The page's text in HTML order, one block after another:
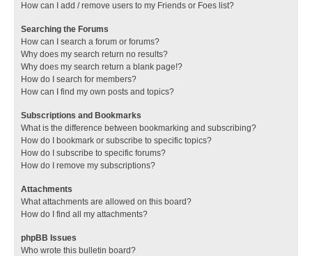
How can I add / remove users to my Friends or Foes list?
Searching the Forums
How can I search a forum or forums?
Why does my search return no results?
Why does my search return a blank page!?
How do I search for members?
How can I find my own posts and topics?
Subscriptions and Bookmarks
What is the difference between bookmarking and subscribing?
How do I bookmark or subscribe to specific topics?
How do I subscribe to specific forums?
How do I remove my subscriptions?
Attachments
What attachments are allowed on this board?
How do I find all my attachments?
phpBB Issues
Who wrote this bulletin board?